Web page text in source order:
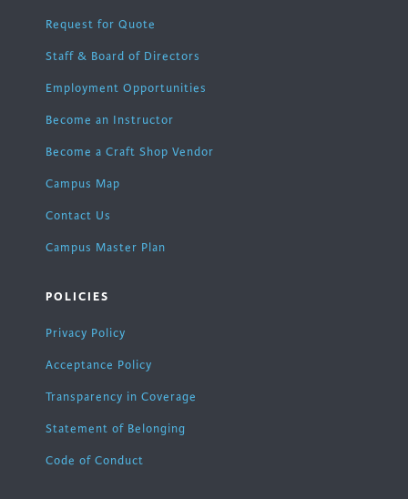
Request for Quote
Staff & Board of Directors
Employment Opportunities
Become an Instructor
Become a Craft Shop Vendor
Campus Map
Contact Us
Campus Master Plan
POLICIES
Privacy Policy
Acceptance Policy
Transparency in Coverage
Statement of Belonging
Code of Conduct